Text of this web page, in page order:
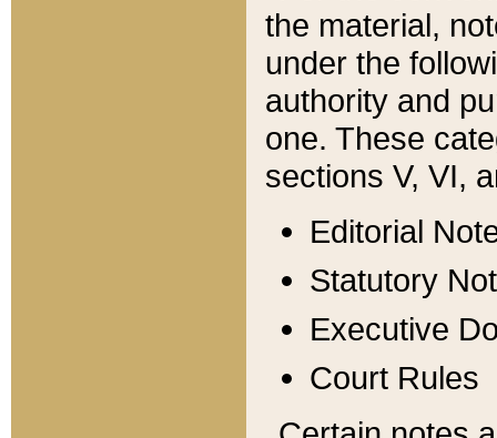
the material,
under the
authority and
one. These
sections V, VI,
Editorial
Statutory
Executive
Court Rules